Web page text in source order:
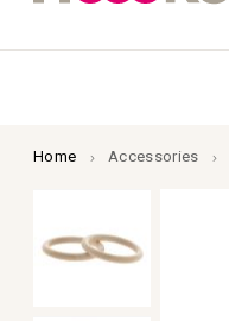
Home Accessories
end